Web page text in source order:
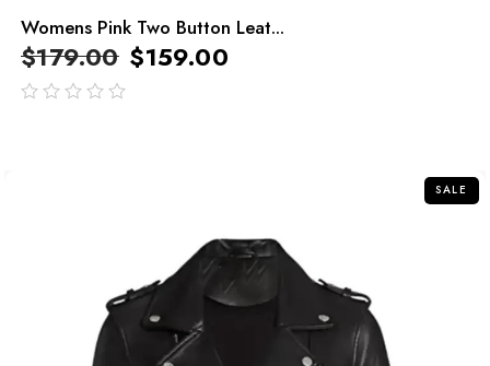
Womens Pink Two Button Leat...
$179.00 $159.00
SALE